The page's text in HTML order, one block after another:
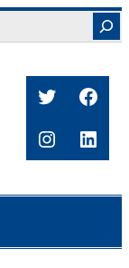
Twitter